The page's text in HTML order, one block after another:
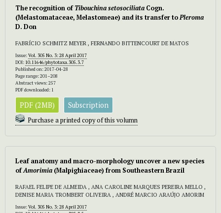
The recognition ofTibouchina setosociliata Cogn.
(Melastomataceae, Melastomeae) and its transfer toPleroma
D. Don
FABRÍCIO SCHMITZ MEYER , FERNANDO BITTENCOURT DE MATOS
Issue:Vol. 305 No. 3: 28 April 2017
DOI: 10.11646/phytotaxa.305.3.7
Published on: 2017-04-28
Page range: 201–208
Abstract views: 257
PDF downloaded: 1
PDF (2MB) Subscription
Purchase a printed copy of this volumn
Leaf anatomy and macro-morphology uncover a new species
ofAmorimia (Malpighiaceae) from Southeastern Brazil
RAFAEL FELIPE DE ALMEIDA , ANA CAROLINE MARQUES PEREIRA MELLO ,
DENISE MARIA TROMBERT OLIVEIRA , ANDRÉ MARCIO ARAÚJO AMORIM
Issue:Vol. 305 No. 3: 28 April 2017